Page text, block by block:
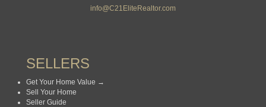
info@C21EliteRealtor.com
SELLERS
Get Your Home Value →
Sell Your Home
Seller Guide